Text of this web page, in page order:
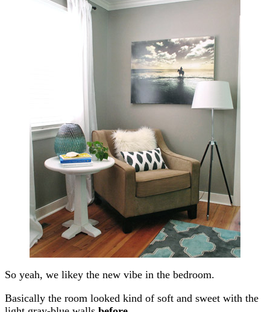
So yeah, we likey the new vibe in the bedroom.
Basically the room looked kind of soft and sweet with the